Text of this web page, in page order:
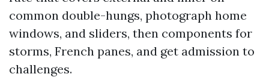
common double-hungs, photograph home
windows, and sliders, then components for
storms, French panes, and get admission to
challenges.